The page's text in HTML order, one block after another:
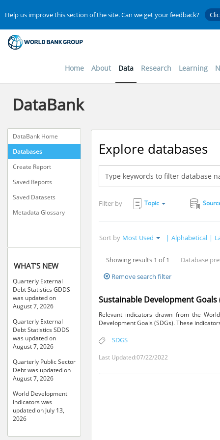
Help us improve this section of the site. Can we get your feedback?
Home About Data Research Learning
DataBank
DataBank Home
Databases
Create Report
Saved Reports
Saved Datasets
Metadata Glossary
WHAT'S NEW
Quarterly External
Debt Statistics GDDS
was updated on
August 7, 2026
Quarterly External
Debt Statistics SDDS
was updated on
August 7, 2026
Quarterly Public Sector
Debt was updated on
August 7, 2026
World Development
Indicators was
updated on July 13,
2026
Explore databases
Filter by Topic
Sort by Most Used | Alphabetical |
Showing results 1 of 1
Database
Remove search filter
Sustainable Development Goals
Relevant indicators drawn from the
Development Goals (SDGs). These
SDGS
Last Updated:07/22/2022